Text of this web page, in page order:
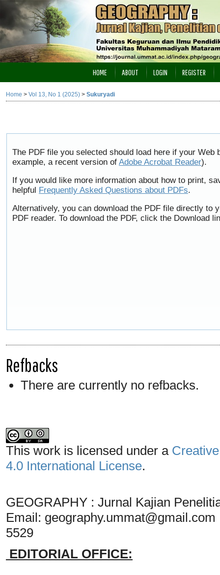
HOME ABOUT LOGIN REGISTER
Home > Vol 13, No 1 (2025) > Sukuryadi
The PDF file you selected should load here if your
example, a recent version of Adobe Acrobat Reader).
If you would like more information about how to print,
helpful Frequently Asked Questions about PDFs.
Alternatively, you can download the PDF file directly to
PDF reader. To download the PDF, click the Download
Refbacks
There are currently no refbacks.
This work is licensed under a
4.0 International License.
GEOGRAPHY : Jurnal Kajian
Email: geography.ummat@gmail.com
5529
EDITORIAL OFFICE: